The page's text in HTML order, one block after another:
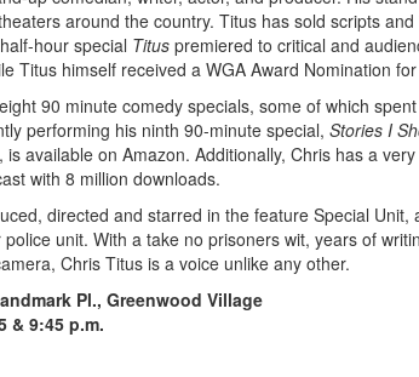
around the country. Titus has sold scripts
hour special Titus premiered to critical and
Titus himself received a WGA Award Nomination
90 minute comedy specials, some of which
performing his ninth 90-minute special, Stories I
, is available on Amazon. Additionally, Chris has a
with 8 million downloads.
directed and starred in the feature Special Unit,
unit. With a take no prisoners wit, years of
Chris Titus is a voice unlike any other.
Pl., Greenwood Village
& 9:45 p.m.